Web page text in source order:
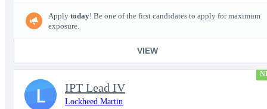
Apply today! Be one of the first candidates to apply for maximum
exposure.
VIEW
IPT Lead IV
Lockheed Martin
L